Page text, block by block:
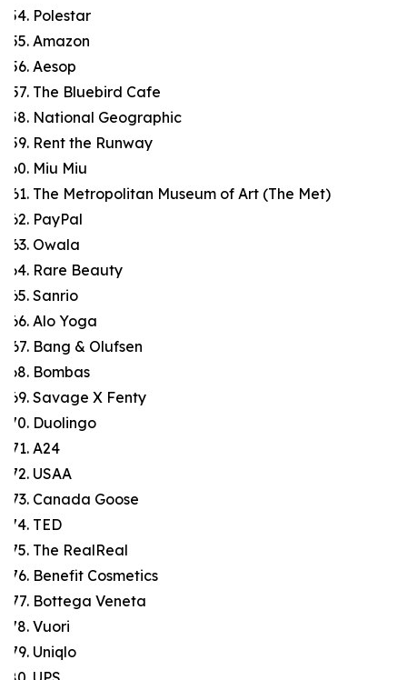
Polestar
Amazon
Aesop
The Bluebird Cafe
National Geographic
Rent the Runway
Miu Miu
The Metropolitan Museum of Art (The Met)
PayPal
Owala
Rare Beauty
Sanrio
Alo Yoga
Bang & Olufsen
Bombas
Savage X Fenty
Duolingo
A24
USAA
Canada Goose
TED
The RealReal
Benefit Cosmetics
Bottega Veneta
Vuori
Uniqlo